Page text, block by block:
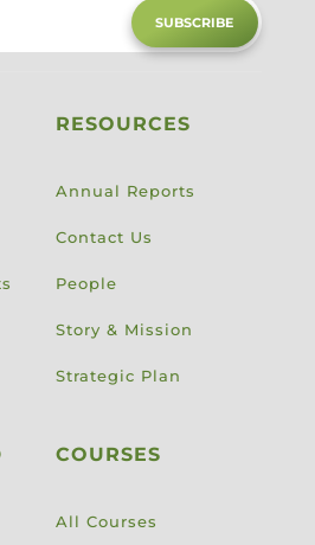
SUBSCRIBE
RESOURCES
Annual Reports
Contact Us
People
Story & Mission
Strategic Plan
COURSES
All Courses